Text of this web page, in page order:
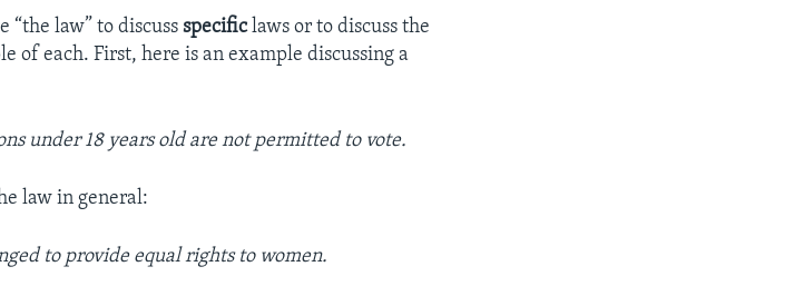
“the law” to discussspecificlaws or to discuss the
of each. First, here is an example discussing a
under 18 years old are not permitted to vote.
law in general:
to provide equal rights to women.